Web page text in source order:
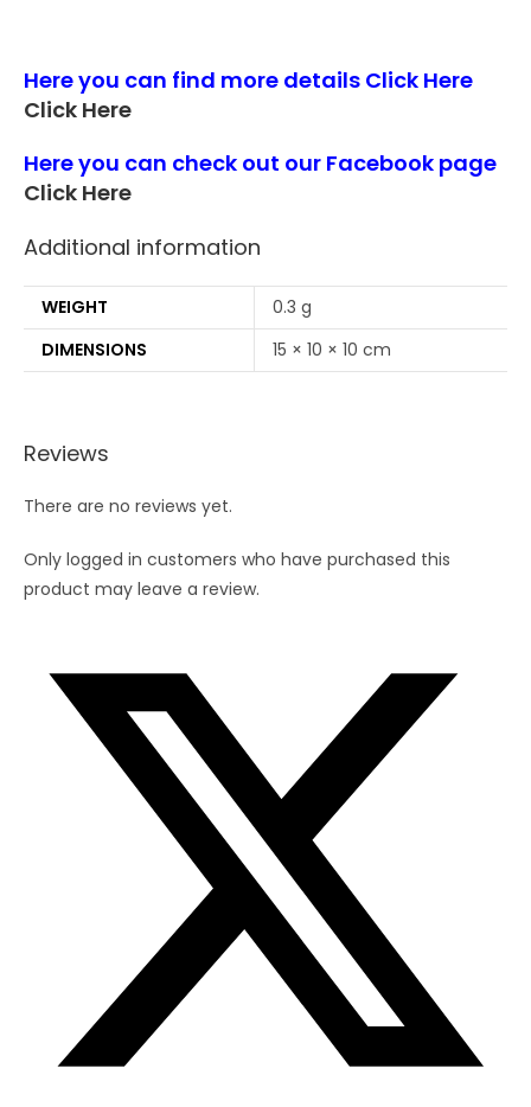
Here you can find more details Click Here
Click Here
Here you can check out our Facebook page
Click Here
Additional information
WEIGHT
0.3 g
DIMENSIONS
15 × 10 × 10 cm
Reviews
There are no reviews yet.
Only logged in customers who have purchased this
product may leave a review.